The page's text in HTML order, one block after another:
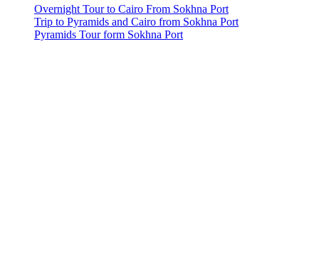
Overnight Tour to Cairo From Sokhna Port
Trip to Pyramids and Cairo from Sokhna Port
Pyramids Tour form Sokhna Port